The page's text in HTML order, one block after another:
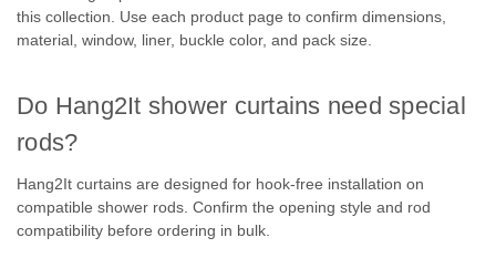
Kartri | Sku: Empire Waffle shower curtain
KARTRI| EMPIRE WAFFLE HANG2IT|
this collection. Use each product page to confirm dimensions,
material, window, liner, buckle color, and pack size.
Do Hang2It shower curtains need special
rods?
Hang2It curtains are designed for hook-free installation on
compatible shower rods. Confirm the opening style and rod
compatibility before ordering in bulk.